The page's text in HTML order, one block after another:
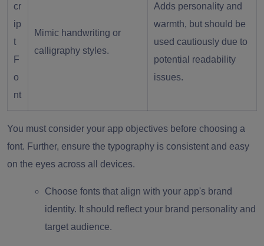
cr
ip
t
F
o
nt
Mimic handwriting or
calligraphy styles.
Adds personality and
warmth, but should be
used cautiously due to
potential readability
issues.
You must consider your app objectives before choosing a
font. Further, ensure the typography is consistent and easy
on the eyes across all devices.
Choose fonts that align with your app's brand
identity. It should reflect your brand personality and
target audience.